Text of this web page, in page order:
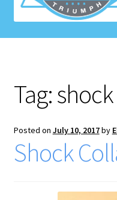
Home Page
Services
Blog
Contact Us
Tag:
Posted on July 10, 2017by
Shock